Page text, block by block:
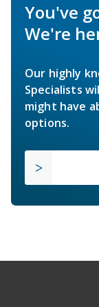
You've
We're
Our highly
Specialists
might have
options.